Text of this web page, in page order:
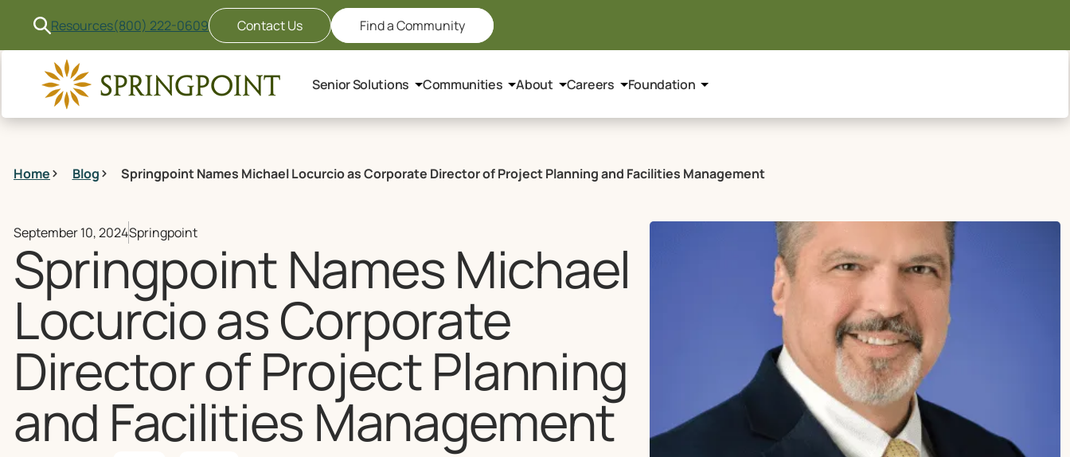
Resources(800) 222-0609 Contact Us Find a Community
Senior Solutions Communities About Careers Foundation
Home Blog Springpoint Names Michael Locurcio as Corporate Director of Project Planning and Facilities Management
September 10, 2024Springpoint
Springpoint Names Michael
Locurcio as Corporate
Director of Project Planning
and Facilities Management